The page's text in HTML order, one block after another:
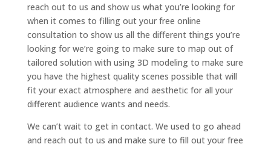
reach out to us and show us what you’re looking for
when it comes to filling out your free online
consultation to show us all the different things you’re
looking for we’re going to make sure to map out of
tailored solution with using 3D modeling to make sure
you have the highest quality scenes possible that will
fit your exact atmosphere and aesthetic for all your
different audience wants and needs.
We can’t wait to get in contact. We used to go ahead
and reach out to us and make sure to fill out your free